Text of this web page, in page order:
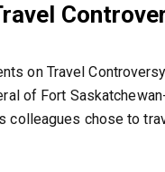
on Travel
of Fort
colleagues chose to